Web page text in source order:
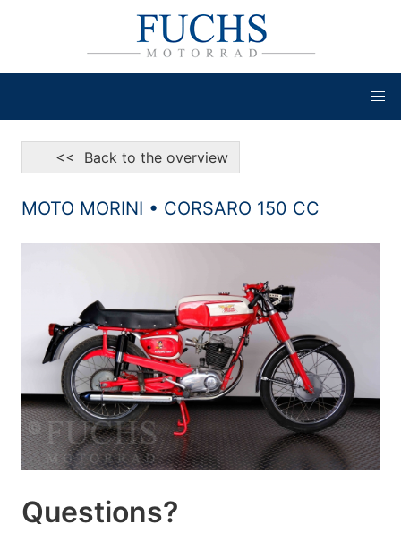
<< Back to the overview
MOTO MORINI • CORSARO 150 CC
Questions?